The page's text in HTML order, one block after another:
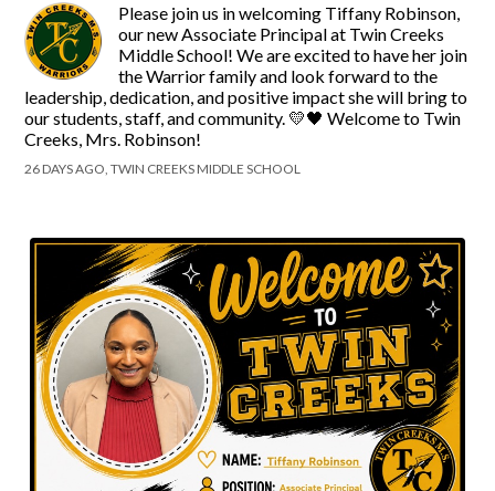
Please join us in welcoming Tiffany Robinson,
our new Associate Principal at Twin Creeks
Middle School! We are excited to have her join
the Warrior family and look forward to the
leadership, dedication, and positive impact she will bring to
our students, staff, and community. 💛🖤 Welcome to Twin
Creeks, Mrs. Robinson!
26 DAYS AGO, TWIN CREEKS MIDDLE SCHOOL